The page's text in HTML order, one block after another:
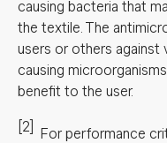
causing bacteria that
the textile. The
users or others against
causing
benefit to the user.
[2] For performance